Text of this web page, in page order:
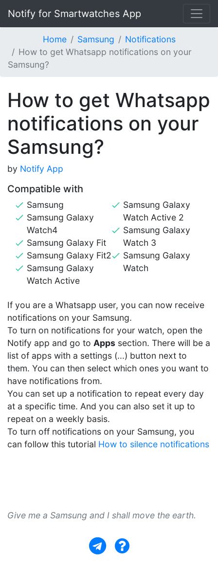
Notify for Smartwatches App
Home Samsung
Notifications
How to get Whatsapp notifications on your
Samsung?
How to get Whatsapp
notifications on your
Samsung?
by Notify App
Compatible with
Samsung
Samsung Galaxy
Watch4
Samsung Galaxy Fit
Samsung Galaxy Fit2
Samsung Galaxy
Watch Active
Samsung Galaxy
Watch Active 2
Samsung Galaxy
Watch 3
Samsung Galaxy
Watch
If you are a Whatsapp user, you can now receive
notifications on your Samsung.
To turn on notifications for your watch, open the
Notify app and go to Apps section. There will be a
list of apps with a settings (...) button next to
them. You can then select which ones you want to
have notifications from.
You can set up a notification to repeat every day
at a specific time. And you can also set it up to
repeat on a weekly basis.
To turn off notifications on your Samsung, you
can follow this tutorial How to silence notifications
Give me a Samsung and I shall move the earth.